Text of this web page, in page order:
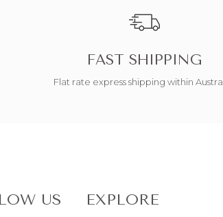
FAST SHIPPING
Flat rate express shipping within
US EXPLORE